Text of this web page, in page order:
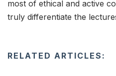
most of ethical and active
truly differentiate the
RELATED ARTICLES: